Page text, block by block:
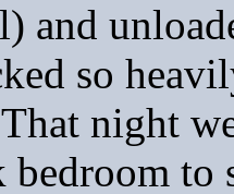
and
so
night
bedroom to